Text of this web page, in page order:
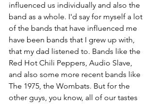
influenced us individually and also the
band as a whole. I'd say for myself a lot
of the bands that have influenced me
have been bands that I grew up with,
that my dad listened to. Bands like the
Red Hot Chili Peppers, Audio Slave,
and also some more recent bands like
The 1975, the Wombats. But for the
other guys, you know, all of our tastes